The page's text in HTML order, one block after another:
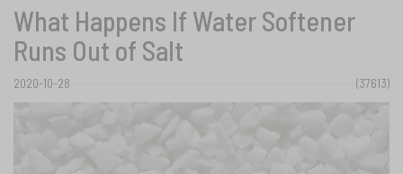
What Happens If Water Softener
Runs Out of Salt
2020-10-28 (37613)